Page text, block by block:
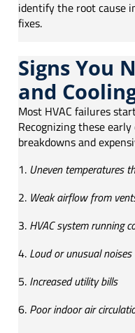
identify the root cause
fixes.
Signs You
and
Most HVAC failures
Recognizing these
breakdowns and
Uneven temperatures
Weak airflow from
HVAC system running
Loud or unusual noises
Increased utility bills
Poor indoor air